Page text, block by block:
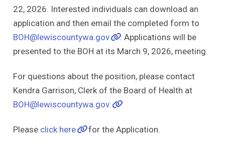
22, 2026. Interested individuals can download an
application and then email the completed form to
BOH@lewiscountywa.gov
. Applications will be
presented to the BOH at its March 9, 2026, meeting.
For questions about the position, please contact
Kendra Garrison, Clerk of the Board of Health at
BOH@lewiscountywa.gov.
Please click here for the Application.